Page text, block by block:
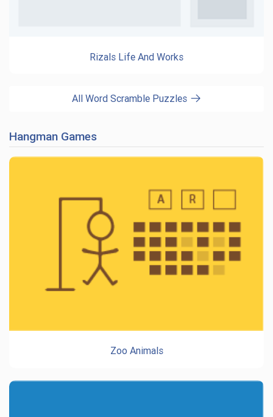
Rizals Life And Works
All Word Scramble Puzzles
Hangman Games
Zoo Animals